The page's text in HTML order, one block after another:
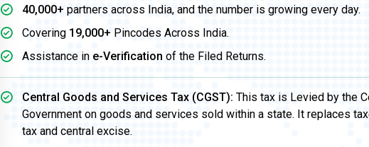
40,000+ partners across India, and the number is growing every day.
Covering 19,000+ Pincodes Across India.
Assistance in e-Verification of the Filed Returns.
Central Goods and Services Tax (CGST): This tax is Levied by the
Government on goods and services sold within a state. It replaces
tax and central excise.